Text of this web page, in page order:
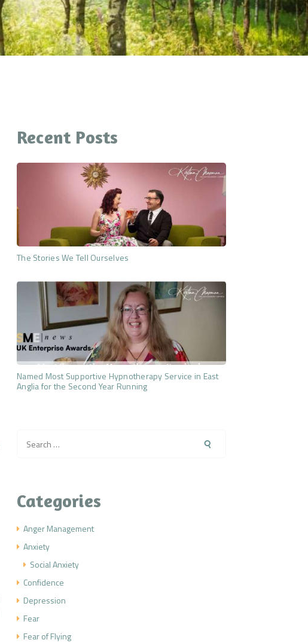
Recent Posts
The Stories We Tell Ourselves
Named Most Supportive Hypnotherapy Service in East
Anglia for the Second Year Running
for:
Categories
Anger Management
Anxiety
Social Anxiety
Confidence
Depression
Fear
Fear of Flying